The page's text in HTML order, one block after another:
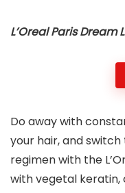
L’Oreal Paris
Do away with
your hair, and
regimen with the
with vegetal keratin,